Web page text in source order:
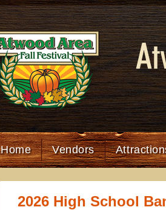
Home Vendors
2026 High School